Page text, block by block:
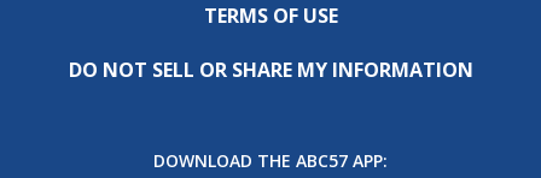
TERMS OF USE
DO NOT SELL OR SHARE MY INFORMATION
DOWNLOAD THE ABC57 APP: